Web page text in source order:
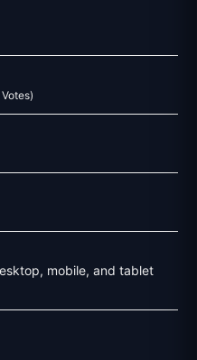
mobile, and tablet